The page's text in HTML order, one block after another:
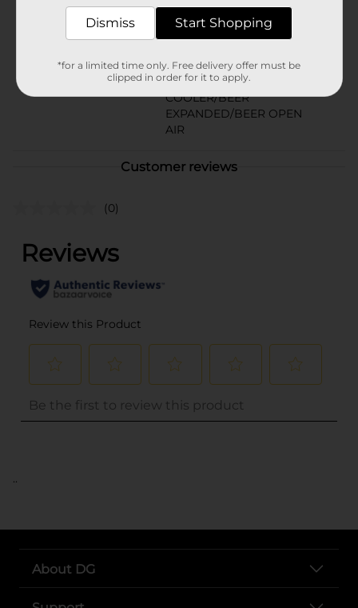
18708901
CHANCE LABELS/BEER
CAVE/BEER
COOLER/BEER
EXPANDED/BEER OPEN
AIR
Customer reviews
(0)
..
About DG
Dismiss Start Shopping
*for a limited time only. Free delivery offer must be
clipped in order for it to apply.